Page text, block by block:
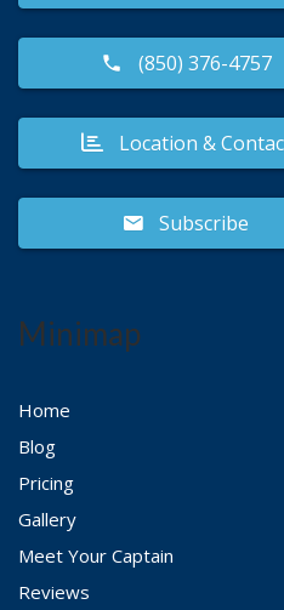
Minimap
Home
Blog
Pricing
Gallery
Meet Your Captain
Reviews
(850) 376-4757
Location &
Subscribe